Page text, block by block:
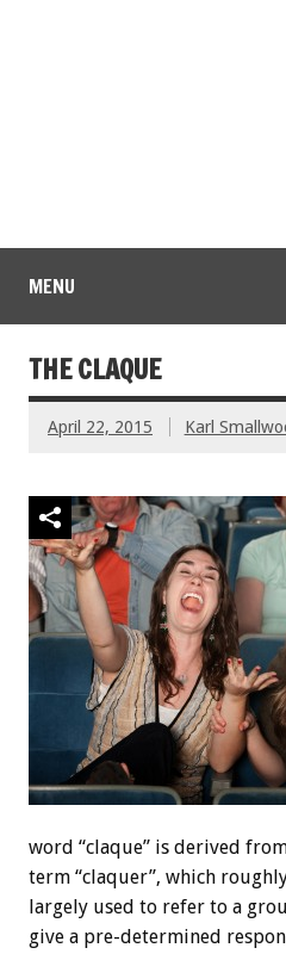
MENU
THE CLAQUE
April 22, 2015 Karl
word “claque” is derived
term “claquer”, which
largely used to refer to a
give a pre-determined